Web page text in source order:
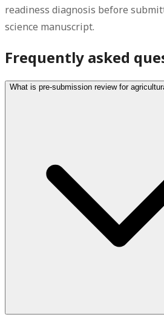
readiness diagnosis before
science manuscript.
Frequently asked
What is pre-submission review for